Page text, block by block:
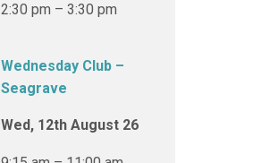
2:30 pm – 3:30 pm
Wednesday Club –
Seagrave
Wed, 12th August 26